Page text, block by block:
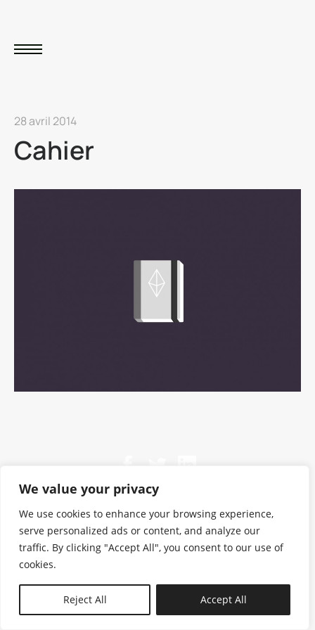
We value your privacy
We use cookies to enhance your browsing experience,
serve personalized ads or content, and analyze our
traffic. By clicking "Accept All", you consent to our use of
cookies.
Reject All Accept All
28 avril 2014
Cahier